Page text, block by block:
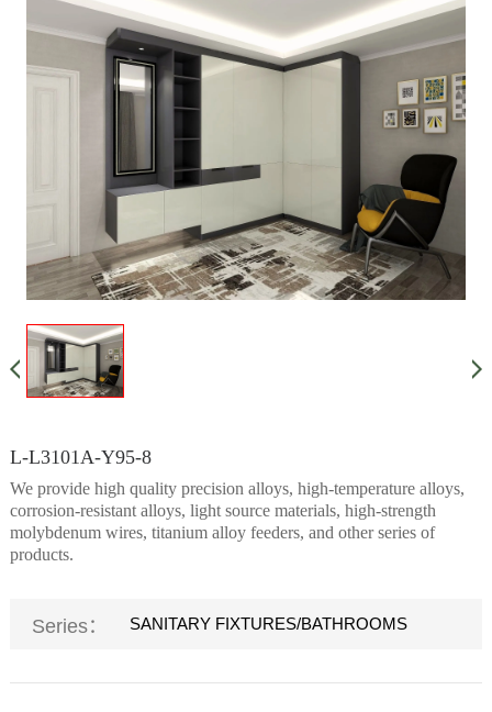
L-L3101A-Y95-8
We provide high quality precision alloys, high-temperature alloys,
corrosion-resistant alloys, light source materials, high-strength
molybdenum wires, titanium alloy feeders, and other series of
products.
Series： SANITARY FIXTURES/BATHROOMS